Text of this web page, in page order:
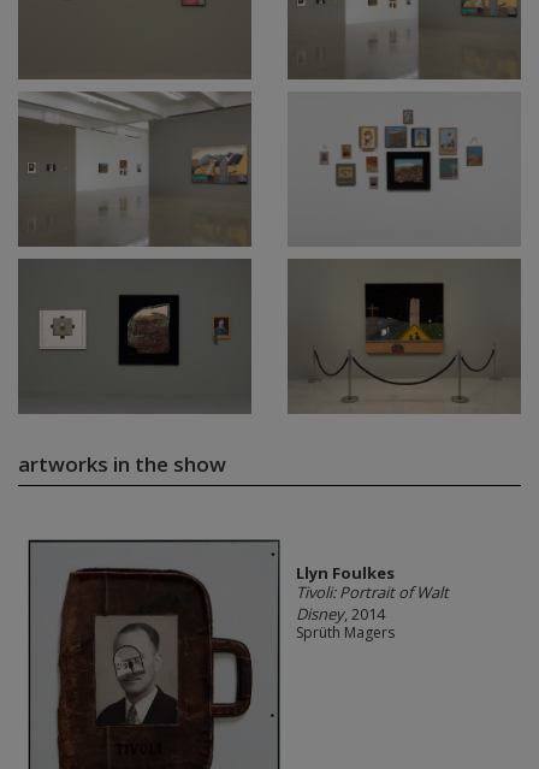
artworks in the show
Llyn Foulkes
Tivoli: Portrait of Walt
Disney, 2014
Sprüth Magers